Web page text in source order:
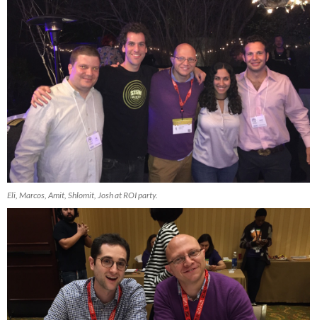
Eli, Marcos, Amit, Shlomit, Josh at ROI party.